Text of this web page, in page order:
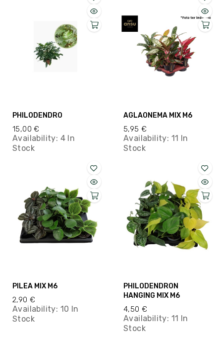
PHILODENDRO
15,00 €
Availability: 4 In
Stock
AGLAONEMA MIX M6
5,95 €
Availability: 11 In
Stock
PILEA MIX M6
2,90 €
Availability: 10 In
Stock
PHILODENDRON
HANGING MIX M6
4,50 €
Availability: 11 In
Stock